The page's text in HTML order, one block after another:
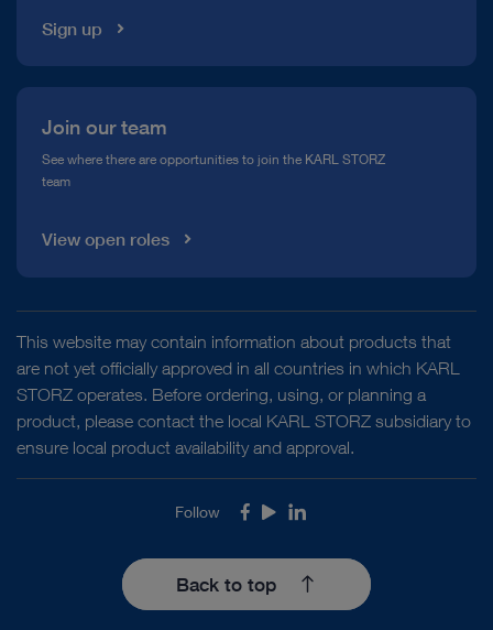
Sign up
Join our team
See where there are opportunities to join the KARL STORZ
team
View open roles
This website may contain information about products that
are not yet officially approved in all countries in which KARL
STORZ operates. Before ordering, using, or planning a
product, please contact the local KARL STORZ subsidiary to
ensure local product availability and approval.
Follow Facebook
YoutubeLinkedIn
Back to top